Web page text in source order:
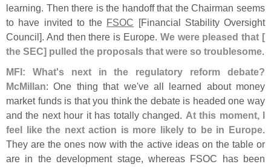
learning. Then there is the handoff that the Chairman seems
to have invited to the FSOC [Financial Stability Oversight
Council]. And then there is Europe. We were pleased that [
the SEC] pulled the proposals that were so troublesome.
MFI: What's next in the regulatory reform debate?
McMillan: One thing that we've all learned about money
market funds is that you think the debate is headed one way
and the next hour it has totally changed. At this moment, I
feel like the next action is more likely to be in Europe.
They are the ones now with the active ideas on the table or
are in the development stage, whereas FSOC has been